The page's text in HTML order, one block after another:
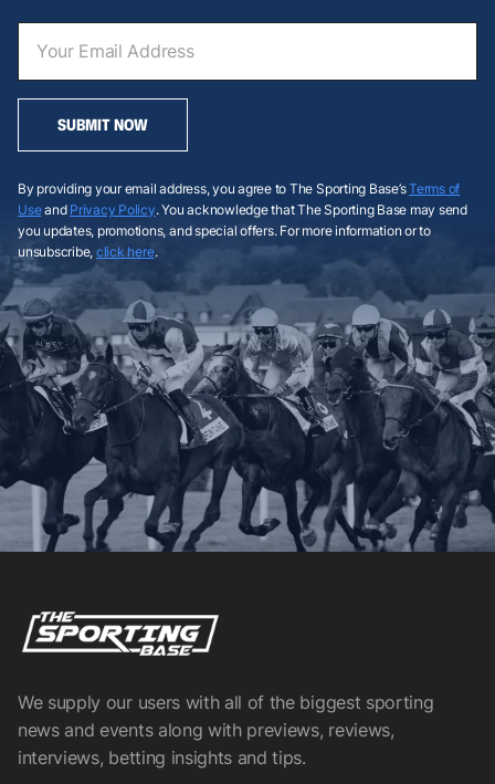
SUBMIT NOW
By providing your email address, you agree to The Sporting Base’sTerms of
Useand Privacy Policy. You acknowledge that The Sporting Base may send
you updates, promotions, and special offers. For more information or to
unsubscribe, click here.
We supply our users with all of the biggest sporting
news and events along with previews, reviews,
interviews, betting insights and tips.